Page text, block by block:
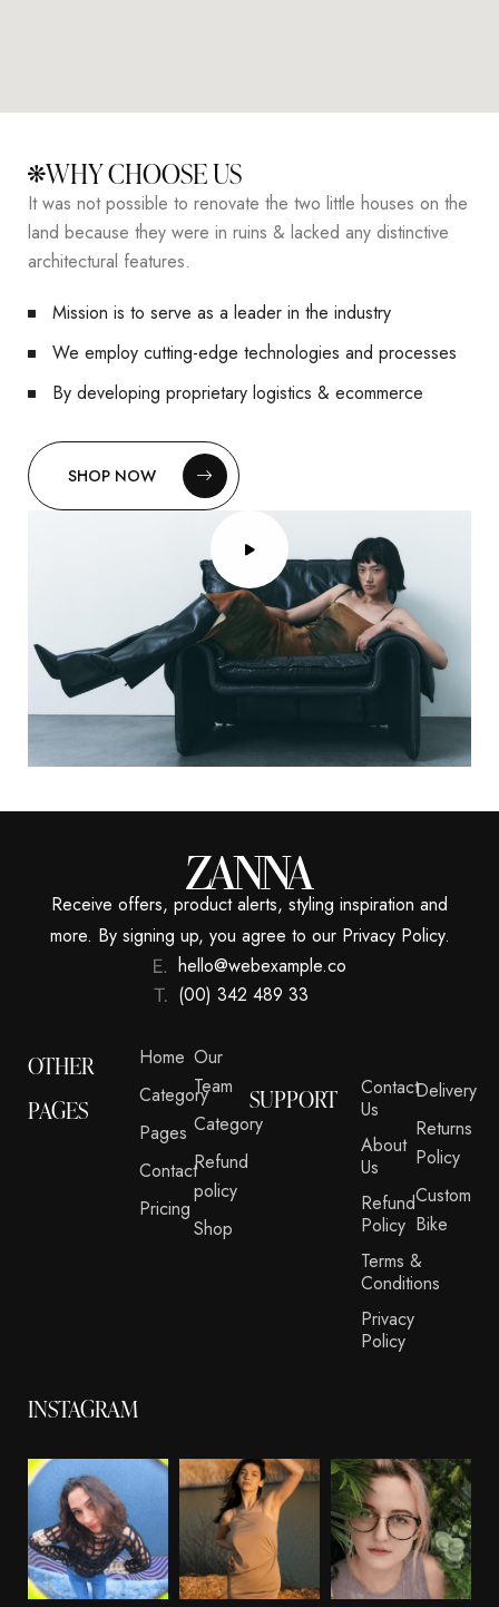
WHY CHOOSE US
It was not possible to renovate the two little houses on the
land because they were in ruins & lacked any distinctive
architectural features.
Mission is to serve as a leader in the industry
We employ cutting-edge technologies and processes
By developing proprietary logistics & ecommerce
SHOP NOW
Receive offers, product alerts, styling inspiration and
more. By signing up, you agree to our Privacy Policy.
hello@webexample.co
(00) 342 489 33
OTHER
PAGES
Home
Category
Pages
Contact
Pricing
Our
Team
Category
Refund
policy
Shop
SUPPORT
Contact
Us
About
Us
Refund
Policy
Terms &
Conditions
Privacy
Policy
Delivery
Returns
Policy
Custom
Bike
INSTAGRAM